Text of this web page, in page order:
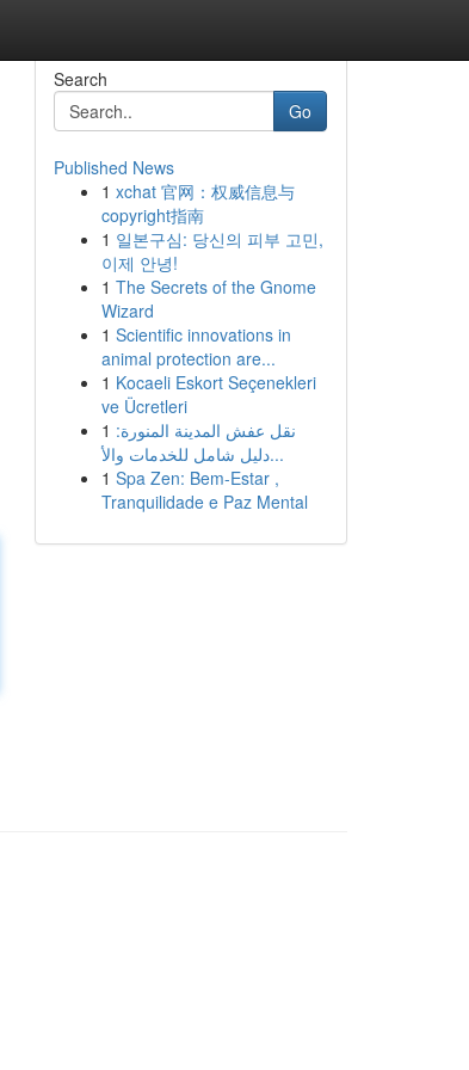
Search
Go
Published News
1 xchat 官网：权威信息与
copyright指南
1 일본구심: 당신의 피부 고민,
이제 안녕!
1 The Secrets of the Gnome
Wizard
1 Scientific innovations in
animal protection are...
1 Kocaeli Eskort Seçenekleri
ve Ücretleri
1 نقل عفش المدينة المنورة:
دليل شامل للخدمات والأ...
1 Spa Zen: Bem-Estar ,
Tranquilidade e Paz Mental